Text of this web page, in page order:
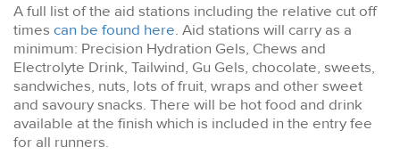
A full list of the aid stations including the relative cut off
times can be found here. Aid stations will carry as a
minimum: Precision Hydration Gels, Chews and
Electrolyte Drink, Tailwind, Gu Gels, chocolate, sweets,
sandwiches, nuts, lots of fruit, wraps and other sweet
and savoury snacks. There will be hot food and drink
available at the finish which is included in the entry fee
for all runners.